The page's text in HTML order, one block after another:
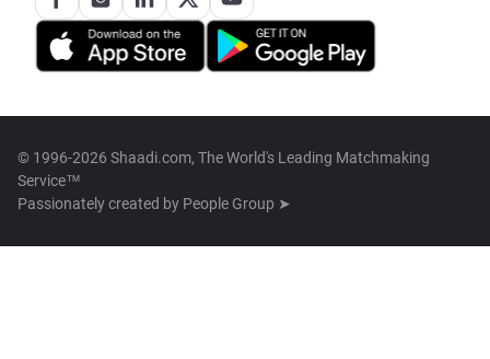
© 1996-2026 Shaadi.com, The World's Leading Matchmaking
Service™
Passionately created by People Group ➤